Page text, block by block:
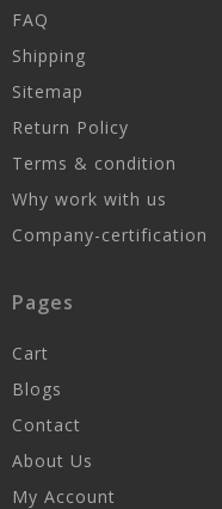
FAQ
Shipping
Sitemap
Return Policy
Terms & condition
Why work with us
Company-certification
Pages
Cart
Blogs
Contact
About Us
My Account